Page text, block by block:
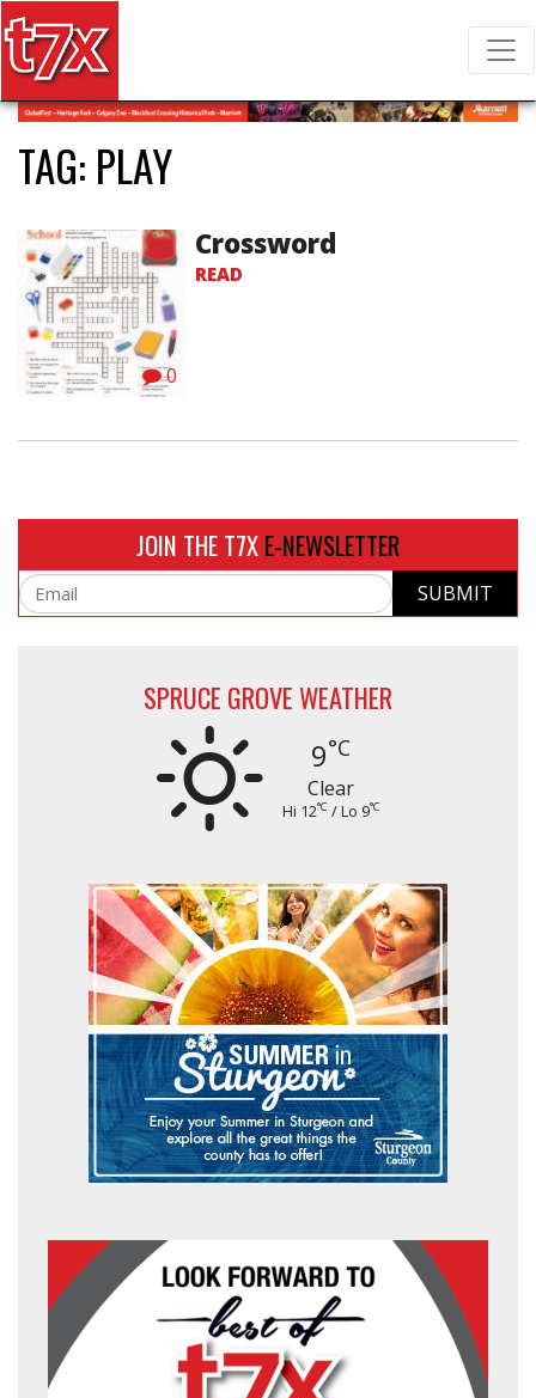
Search for:
T7X Magazine
TAG: PLAY
0
Crossword
READ
JOIN THE T7XE-NEWSLETTER
Email SUBMIT
SPRUCE GROVE WEATHER
9°C
Clear
Hi 12°C / Lo 9°C